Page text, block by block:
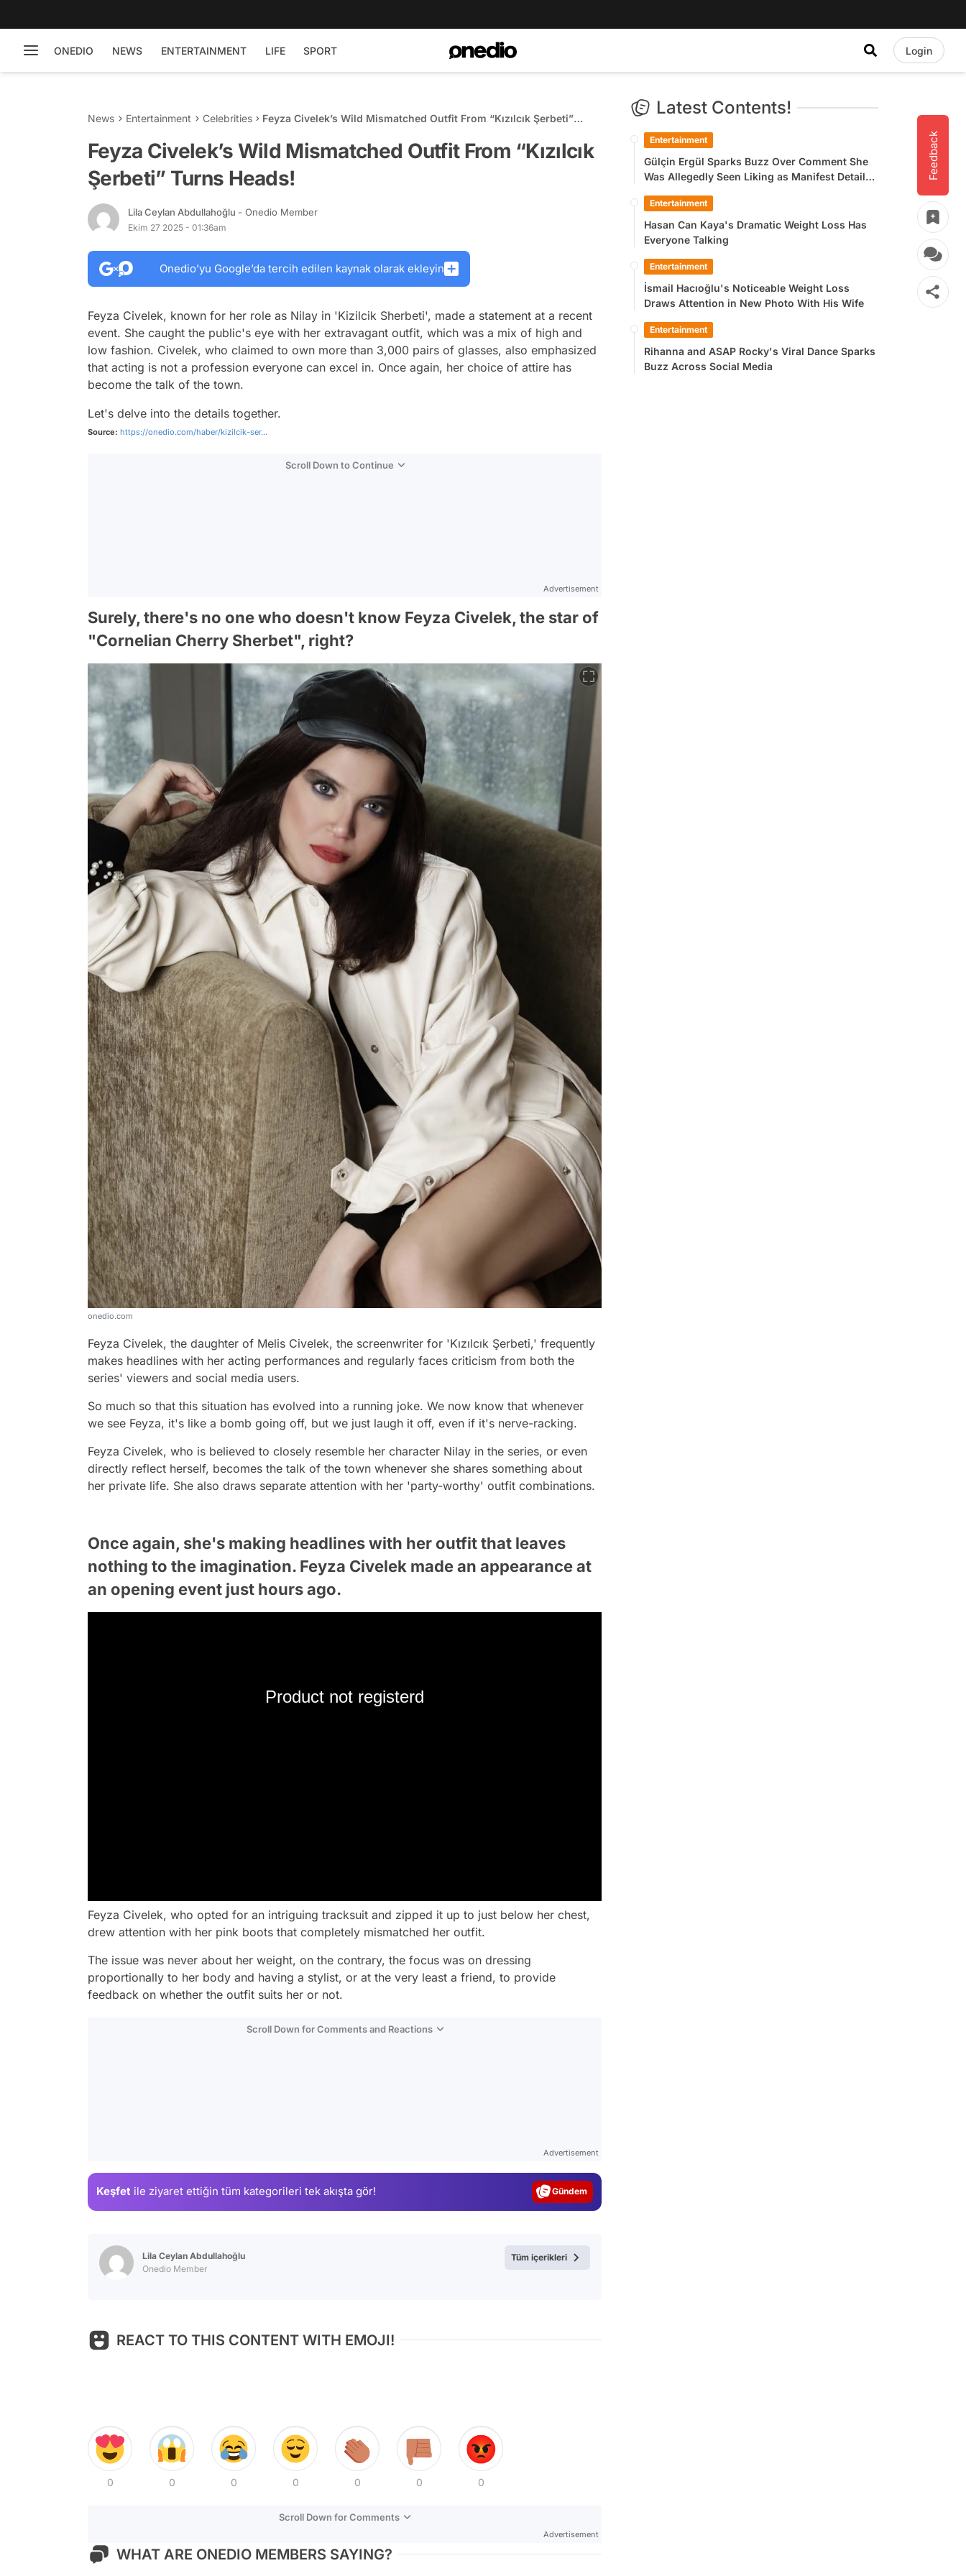
ONEDIO NEWS ENTERTAINMENT LIFE SPORT Login
Feedback
News Entertainment Celebrities
Feyza Civelek’s Wild Mismatched Outfit From “Kızılcık Şerbeti”
Feyza Civelek’s Wild Mismatched Outfit From “Kızılcık
Şerbeti” Turns Heads!
Lila Ceylan Abdullahoğlu - Onedio Member
Ekim 27 2025 - 01:36am
Onedio’yu Google’da tercih edilen kaynak olarak ekleyin
Feyza Civelek, known for her role as Nilay in 'Kizilcik Sherbeti', made a statement at a recent
event. She caught the public's eye with her extravagant outfit, which was a mix of high and
low fashion. Civelek, who claimed to own more than 3,000 pairs of glasses, also emphasized
that acting is not a profession everyone can excel in. Once again, her choice of attire has
become the talk of the town.
Let's delve into the details together.
Source: https://onedio.com/haber/kizilcik-ser...
Scroll Down to Continue
Advertisement
Surely, there's no one who doesn't know Feyza Civelek, the star of
"Cornelian Cherry Sherbet", right?
onedio.com
Feyza Civelek, the daughter of Melis Civelek, the screenwriter for 'Kızılcık Şerbeti,' frequently
makes headlines with her acting performances and regularly faces criticism from both the
series' viewers and social media users.
So much so that this situation has evolved into a running joke. We now know that whenever
we see Feyza, it's like a bomb going off, but we just laugh it off, even if it's nerve-racking.
Feyza Civelek, who is believed to closely resemble her character Nilay in the series, or even
directly reflect herself, becomes the talk of the town whenever she shares something about
her private life. She also draws separate attention with her 'party-worthy' outfit combinations.
Once again, she's making headlines with her outfit that leaves
nothing to the imagination. Feyza Civelek made an appearance at
an opening event just hours ago.
Product not registerd
Feyza Civelek, who opted for an intriguing tracksuit and zipped it up to just below her chest,
drew attention with her pink boots that completely mismatched her outfit.
The issue was never about her weight, on the contrary, the focus was on dressing
proportionally to her body and having a stylist, or at the very least a friend, to provide
feedback on whether the outfit suits her or not.
Scroll Down for Comments and Reactions
Advertisement
Keşfet ile ziyaret ettiğin tüm kategorileri tek akışta gör! Magazin
Lila Ceylan Abdullahoğlu
Onedio Member
Tüm içerikleri
REACT TO THIS CONTENT WITH EMOJI!
0 0 0 0 0 0 0
Scroll Down for Comments
Advertisement
WHAT ARE ONEDIO MEMBERS SAYING?
Latest Contents!
Entertainment
Gülçin Ergül Sparks Buzz Over Comment She
Was Allegedly Seen Liking as Manifest Detail
Entertainment
Hasan Can Kaya's Dramatic Weight Loss Has
Everyone Talking
Entertainment
İsmail Hacıoğlu's Noticeable Weight Loss
Draws Attention in New Photo With His Wife
Entertainment
Rihanna and ASAP Rocky's Viral Dance Sparks
Buzz Across Social Media